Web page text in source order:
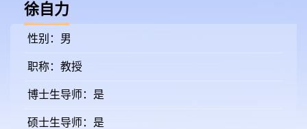
徐自力
性别：男
职称：教授
博士生导师：是
硕士生导师：是